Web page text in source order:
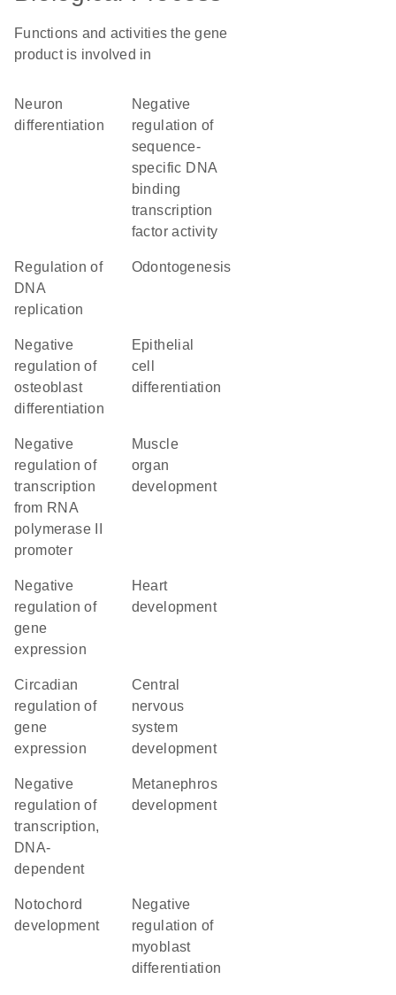
Functions and activities the gene
product is involved in
neuron
differentiation
negative
regulation of
sequence-
specific DNA
binding
transcription
factor activity
regulation of
DNA
replication
odontogenesis
negative
regulation of
osteoblast
differentiation
epithelial
cell
differentiation
negative
regulation of
transcription
from RNA
polymerase II
promoter
muscle
organ
development
negative
regulation of
gene
expression
heart
development
circadian
regulation of
gene
expression
central
nervous
system
development
negative
regulation of
transcription,
DNA-
dependent
metanephros
development
notochord
development
negative
regulation of
myoblast
differentiation